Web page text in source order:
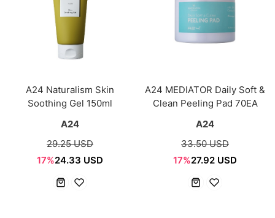
A24 Naturalism Skin
Soothing Gel 150ml
A24
29.25 USD
17%24.33 USD
A24 MEDIATOR Daily Soft &
Clean Peeling Pad 70EA
A24
33.50 USD
17%27.92 USD